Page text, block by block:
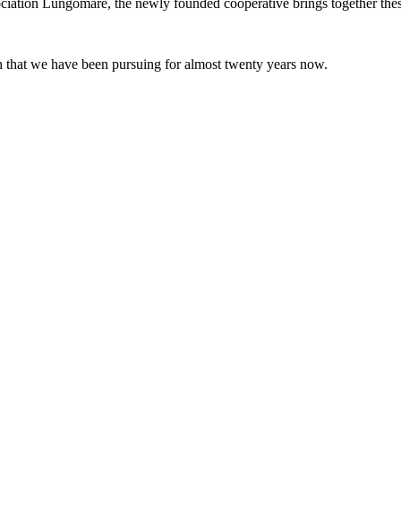
Lungomare, the newly founded cooperative brings together
we have been pursuing for almost twenty years now.